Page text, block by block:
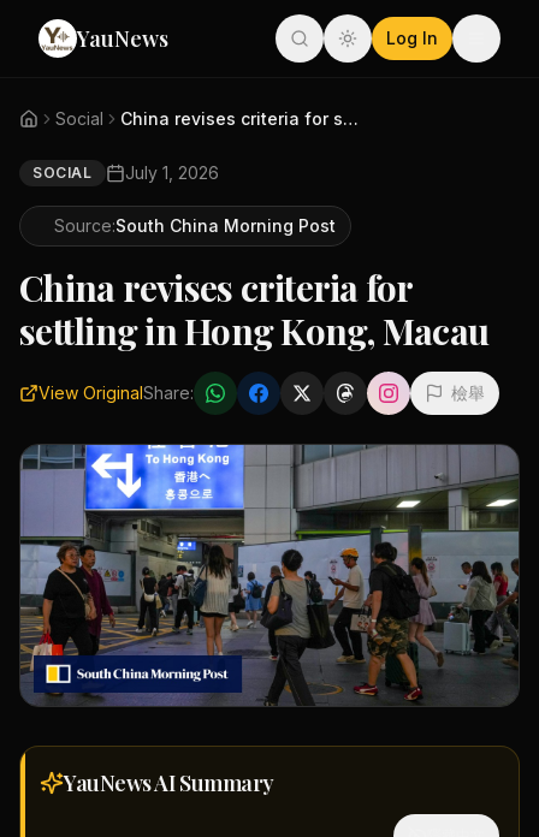
YauNews Log In
Social China revises criteria for set...
SOCIAL July 1, 2026
Source:South China Morning Post
China revises criteria for
settling in Hong Kong, Macau
View OriginalShare: 檢舉
YauNews AISummary